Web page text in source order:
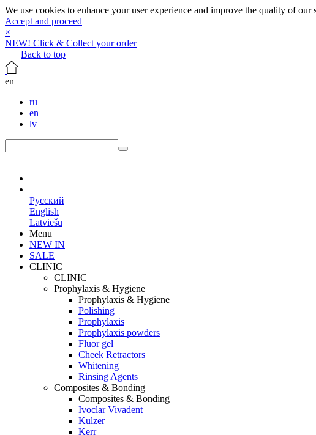
We use cookies to enhance your user experience and improve the quality of
Accept and proceed
×
NEW! Click & Collect your order
Back to top
en
ru
en
lv
Русский
English
Latviešu
Menu
NEW IN
SALE
CLINIC
CLINIC
Prophylaxis & Hygiene
Prophylaxis & Hygiene
Polishing
Prophylaxis
Prophylaxis powders
Fluor gel
Cheek Retractors
Whitening
Rinsing Agents
Composites & Bonding
Composites & Bonding
Ivoclar Vivadent
Kulzer
Kerr